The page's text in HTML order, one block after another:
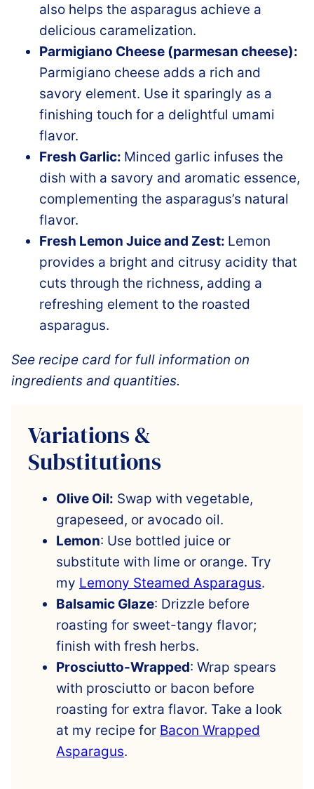
also helps the asparagus achieve a
delicious caramelization.
Parmigiano Cheese (parmesan cheese):
Parmigiano cheese adds a rich and
savory element. Use it sparingly as a
finishing touch for a delightful umami
flavor.
Fresh Garlic: Minced garlic infuses the
dish with a savory and aromatic essence,
complementing the asparagus’s natural
flavor.
Fresh Lemon Juice and Zest: Lemon
provides a bright and citrusy acidity that
cuts through the richness, adding a
refreshing element to the roasted
asparagus.
See recipe card for full information on
ingredients and quantities.
Variations &
Substitutions
Olive Oil: Swap with vegetable,
grapeseed, or avocado oil.
Lemon: Use bottled juice or
substitute with lime or orange. Try
my Lemony Steamed Asparagus.
Balsamic Glaze: Drizzle before
roasting for sweet-tangy flavor;
finish with fresh herbs.
Prosciutto-Wrapped: Wrap spears
with prosciutto or bacon before
roasting for extra flavor. Take a look
at my recipe for Bacon Wrapped
Asparagus.